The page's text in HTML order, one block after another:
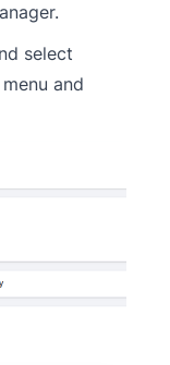
select
and